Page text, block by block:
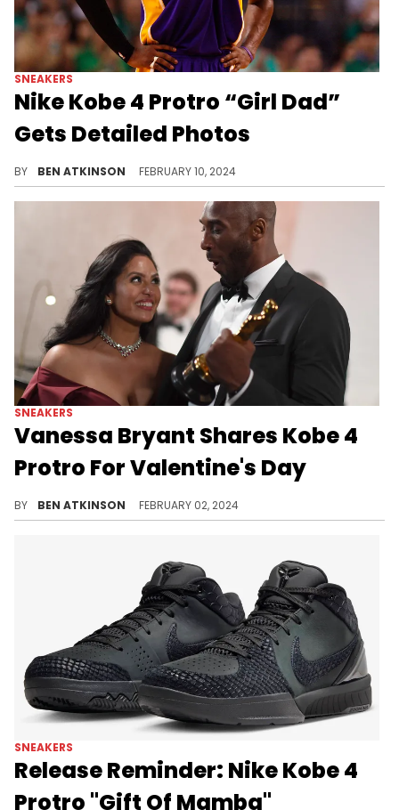
SNEAKERS
Nike Kobe 4 Protro “Girl Dad”
Gets Detailed Photos
BY BEN ATKINSON FEBRUARY 10, 2024
SNEAKERS
Vanessa Bryant Shares Kobe 4
Protro For Valentine's Day
BY BEN ATKINSON FEBRUARY 02, 2024
SNEAKERS
Release Reminder: Nike Kobe 4
Protro "Gift Of Mamba"